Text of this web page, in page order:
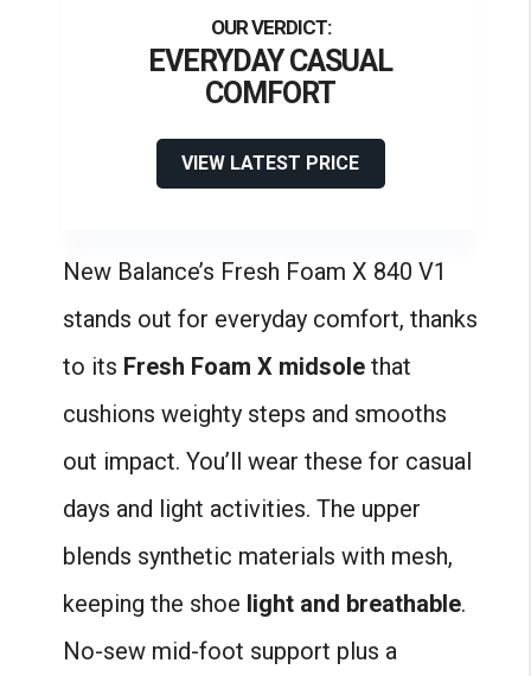
EVERYDAY CASUAL
COMFORT
VIEW LATEST PRICE
New Balance’s Fresh Foam X 840 V1
stands out for everyday comfort, thanks
to its Fresh Foam X midsole that
cushions weighty steps and smooths
out impact. You’ll wear these for casual
days and light activities. The upper
blends synthetic materials with mesh,
keeping the shoe light and breathable.
No-sew mid-foot support plus a